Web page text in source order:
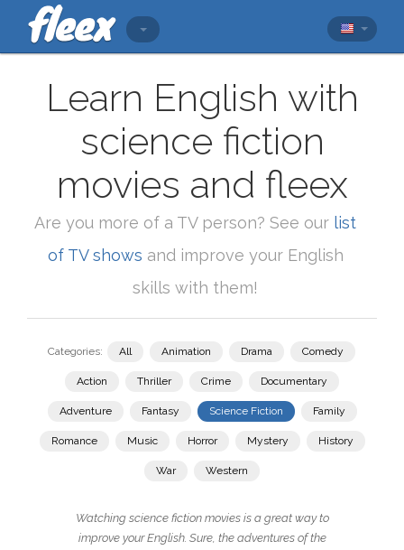
Learn English with
science fiction
movies and fleex
Are you more of a TV person? See our list
of TV shows and improve your English
skills with them!
Categories: All Animation Drama Comedy
Action Thriller Crime Documentary
Adventure Fantasy Science Fiction Family
Romance Music Horror Mystery History
War Western
Watching science fiction movies is a great way to
improve your English. Sure, the adventures of the